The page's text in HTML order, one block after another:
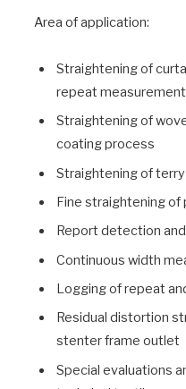
Area of application:
Straightening of
repeat
Straightening of
coating process
Straightening of
Fine straightening of
Report detection
Continuous width
Logging of repeat
Residual distortion
stenter frame outlet
Special evaluations